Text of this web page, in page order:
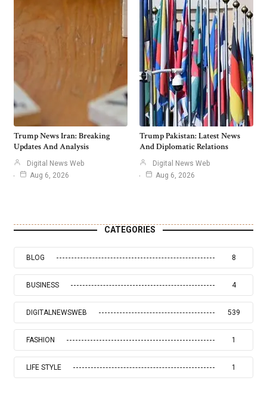
Trump News Iran: Breaking
Updates And Analysis
Digital News Web
Aug 6, 2026
Trump Pakistan: Latest News
And Diplomatic Relations
Digital News Web
Aug 6, 2026
CATEGORIES
BLOG 8
BUSINESS 4
DIGITALNEWSWEB 539
FASHION 1
LIFE STYLE 1